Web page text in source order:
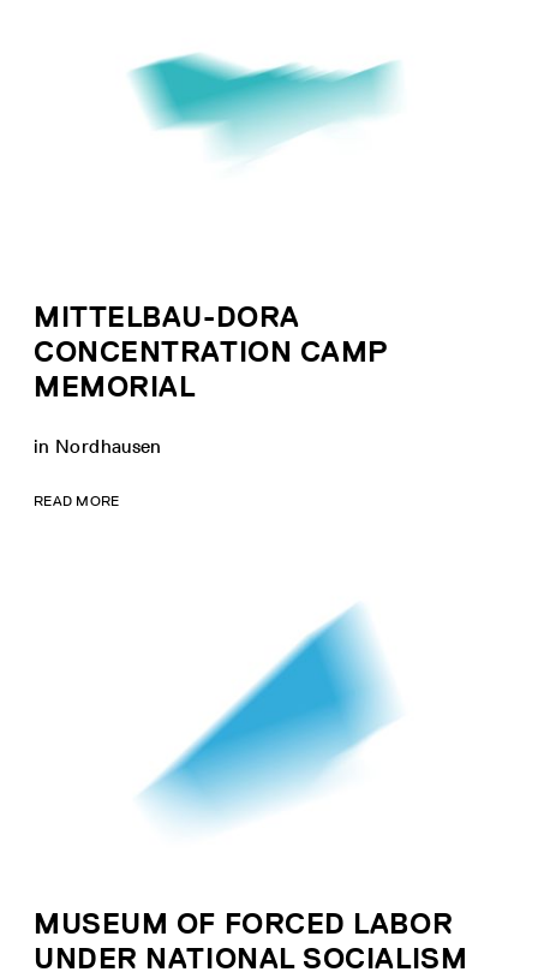
MITTELBAU-DORA
CONCENTRATION CAMP
MEMORIAL
in Nordhausen
READ MORE
MUSEUM OF FORCED LABOR
UNDER NATIONAL SOCIALISM